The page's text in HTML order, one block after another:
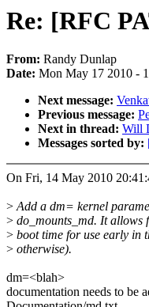
Re: [RFC
From: Randy Dunlap
Date: Mon May 17 2010 -
Next message:
Previous message:
Next in thread: Will
Messages sorted by:
On Fri, 14 May 2010
>Add a dm= kernel
> do_mounts_md. It allows
> boot time for use early in
> otherwise).
dm=<blah>
documentation needs to be